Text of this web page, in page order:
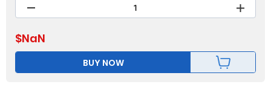
$NaN
BUY NOW